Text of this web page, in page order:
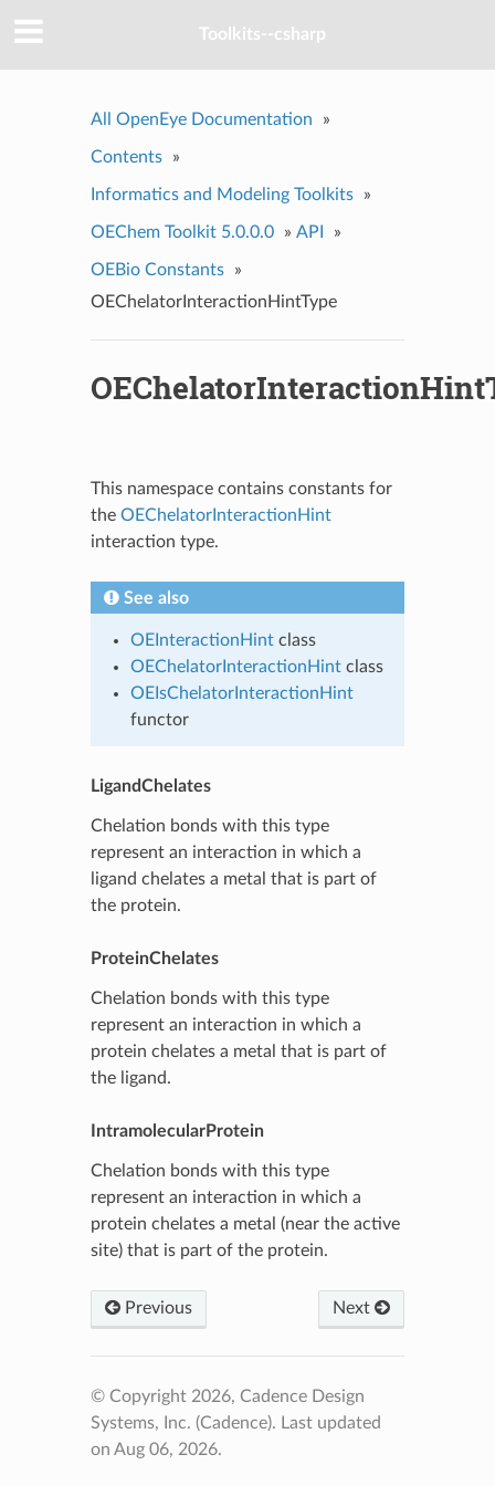
Toolkits--csharp
All OpenEye Documentation »
Contents »
Informatics and Modeling Toolkits »
OEChem Toolkit 5.0.0.0 » API »
OEBio Constants
»
OEChelatorInteractionHintType
This namespace contains constants for
the OEChelatorInteractionHint
interaction type.
See also
OEInteractionHintclass
OEChelatorInteractionHintclass
OEIsChelatorInteractionHint
functor
LigandChelates
Chelation bonds with this type
represent an interaction in which a
ligand chelates a metal that is part of
the protein.
ProteinChelates
Chelation bonds with this type
represent an interaction in which a
protein chelates a metal that is part of
the ligand.
IntramolecularProtein
Chelation bonds with this type
represent an interaction in which a
protein chelates a metal (near the active
site) that is part of the protein.
Previous Next
© Copyright 2026, Cadence Design
Systems, Inc. (Cadence). Last updated
on Aug 06, 2026.